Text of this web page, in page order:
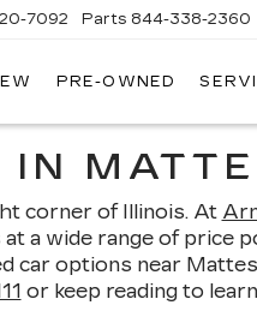
7092 Parts 844-338-2360
PRE-OWNED
corner of Illinois. At
a wide range of price
car options near
or keep reading to